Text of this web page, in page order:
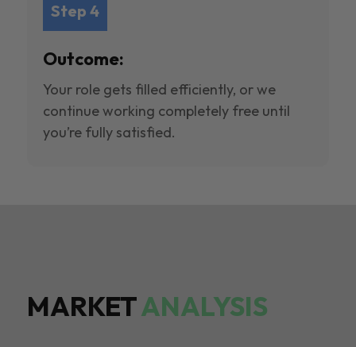
Step 4
Outcome:
Your role gets filled efficiently, or we
continue working completely free until
you’re fully satisfied.
MARKETANALYSIS